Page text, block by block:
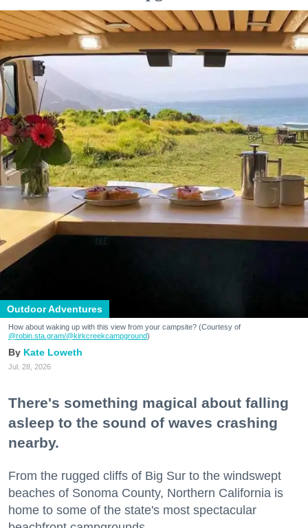
Outdoor Adventures
How about waking up with this view from your campsite? (Courtesy of
@robin.sta.gram/@kirkcreekcampground)
Kate Loweth
Jul. 28, 2026
There's something magical about falling
asleep to the sound of waves crashing
nearby.
From the rugged cliffs of Big Sur to the windswept
beaches of Sonoma County, Northern California is
home to some of the state's most spectacular